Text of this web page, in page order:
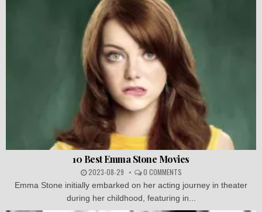
10 Best Emma Stone Movies
2023-08-29 0 COMMENTS
Emma Stone initially embarked on her acting journey in theater
during her childhood, featuring in...